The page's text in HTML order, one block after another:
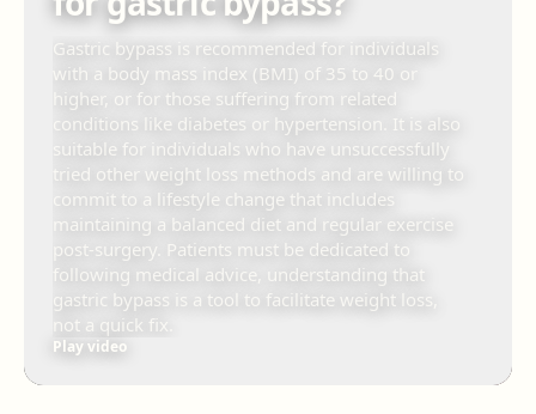
Gastric bypass is recommended for individuals
with a body mass index (BMI) of 35 to 40 or
higher, or for those suffering from related
conditions like diabetes or hypertension. It is also
suitable for individuals who have unsuccessfully
tried other weight loss methods and are willing to
commit to a lifestyle change that includes
maintaining a balanced diet and regular exercise
post-surgery. Patients must be dedicated to
following medical advice, understanding that
gastric bypass is a tool to facilitate weight loss,
not a quick fix.
Play video